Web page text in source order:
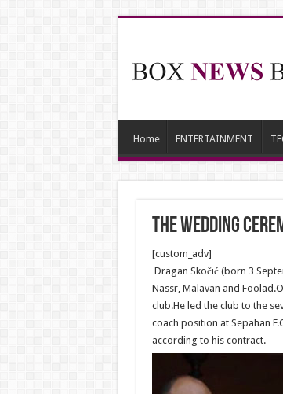
Home ENTERTAINMENT
The wedding
[custom_adv]
Dragan Skočić (born 3
Nassr, Malavan and
club.He led the club to the
coach position at Sepahan
according to his contract.